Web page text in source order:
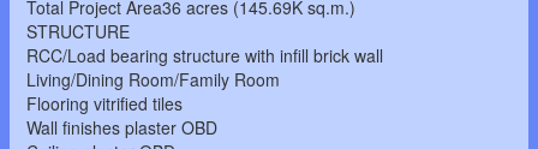
Total Project Area36 acres (145.69K sq.m.)
STRUCTURE
RCC/Load bearing structure with infill brick wall
Living/Dining Room/Family Room
Flooring vitrified tiles
Wall finishes plaster OBD